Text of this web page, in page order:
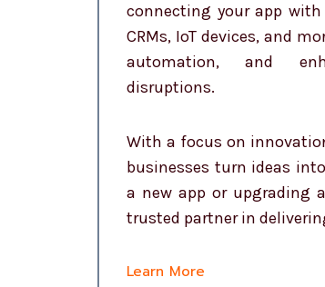
connecting your app
CRMs, IoT devices, and
automation, and
disruptions.
With a focus on
businesses turn ideas
a new app or upgrading
trusted partner in
Learn More